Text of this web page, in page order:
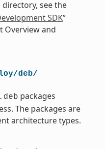
directory, see the
SDK”
Overview and
deb/
.deb packages
The packages are
architecture types.